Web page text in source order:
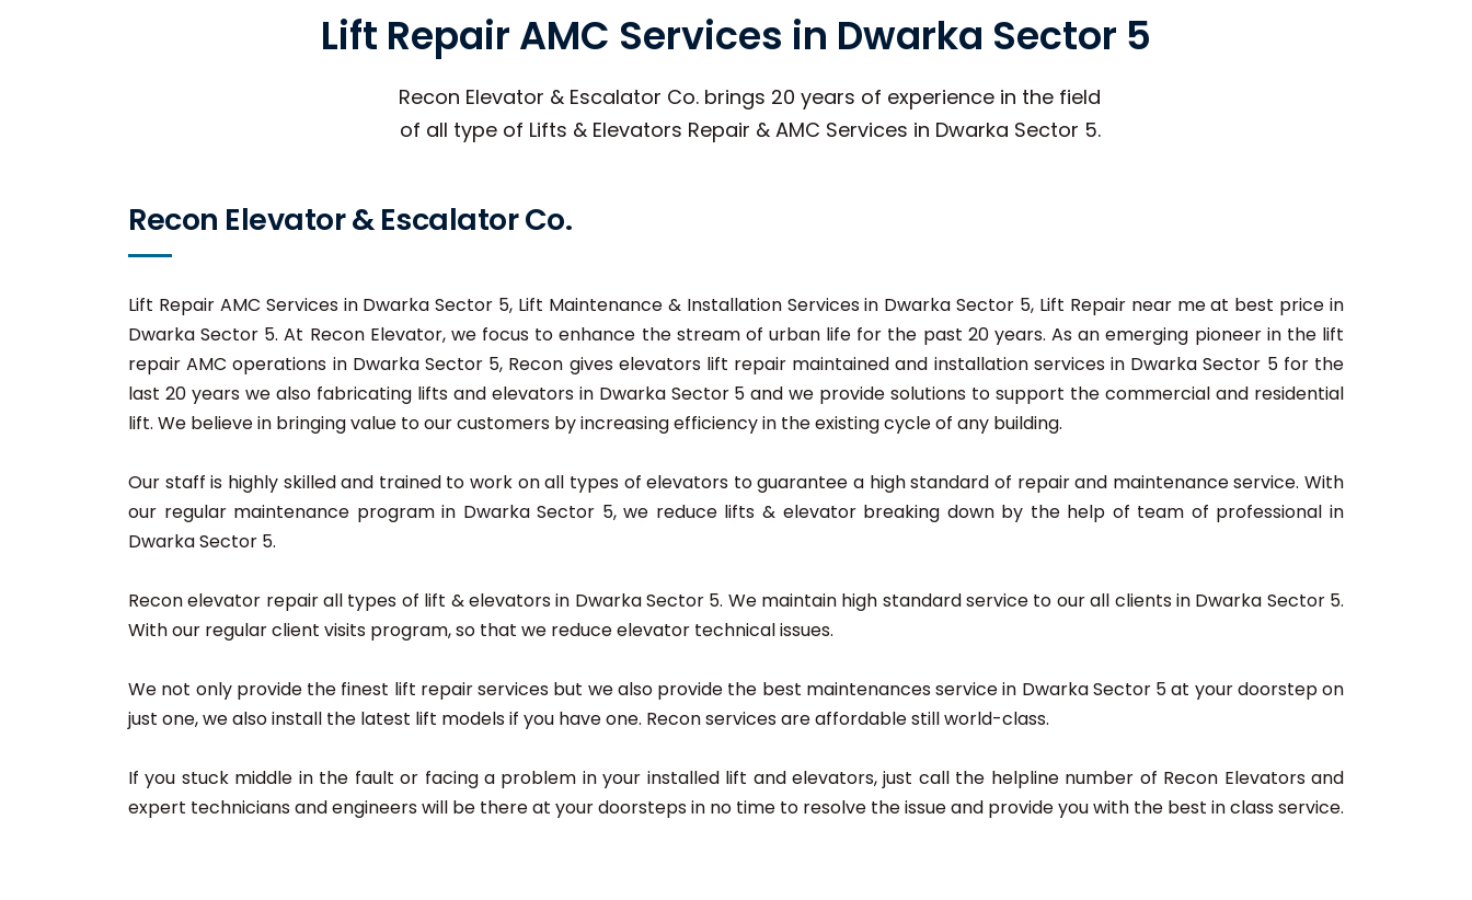
Lift Repair AMC Services in Dwarka Sector 5
Recon Elevator & Escalator Co. brings 20 years of experience in the field
of all type of Lifts & Elevators Repair & AMC Services in Dwarka Sector 5.
Recon Elevator & Escalator Co.
Lift Repair AMC Services in Dwarka Sector 5, Lift Maintenance & Installation Services in Dwarka Sector 5, Lift Repair near me at best price in
Dwarka Sector 5. At Recon Elevator, we focus to enhance the stream of urban life for the past 20 years. As an emerging pioneer in the lift
repair AMC operations in Dwarka Sector 5, Recon gives elevators lift repair maintained and installation services in Dwarka Sector 5 for the
last 20 years we also fabricating lifts and elevators in Dwarka Sector 5 and we provide solutions to support the commercial and residential
lift. We believe in bringing value to our customers by increasing efficiency in the existing cycle of any building.
Our staff is highly skilled and trained to work on all types of elevators to guarantee a high standard of repair and maintenance service. With
our regular maintenance program in Dwarka Sector 5, we reduce lifts & elevator breaking down by the help of team of professional in
Dwarka Sector 5.
Recon elevator repair all types of lift & elevators in Dwarka Sector 5. We maintain high standard service to our all clients in Dwarka Sector 5.
With our regular client visits program, so that we reduce elevator technical issues.
We not only provide the finest lift repair services but we also provide the best maintenances service in Dwarka Sector 5 at your doorstep on
just one, we also install the latest lift models if you have one. Recon services are affordable still world-class.
If you stuck middle in the fault or facing a problem in your installed lift and elevators, just call the helpline number of Recon Elevators and
expert technicians and engineers will be there at your doorsteps in no time to resolve the issue and provide you with the best in class service.